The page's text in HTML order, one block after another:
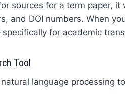
sources for a term paper, it
and DOI numbers. When
for academic
Tool
language processing